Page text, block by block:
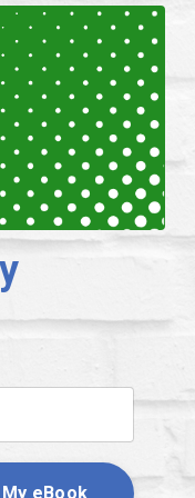
eBook